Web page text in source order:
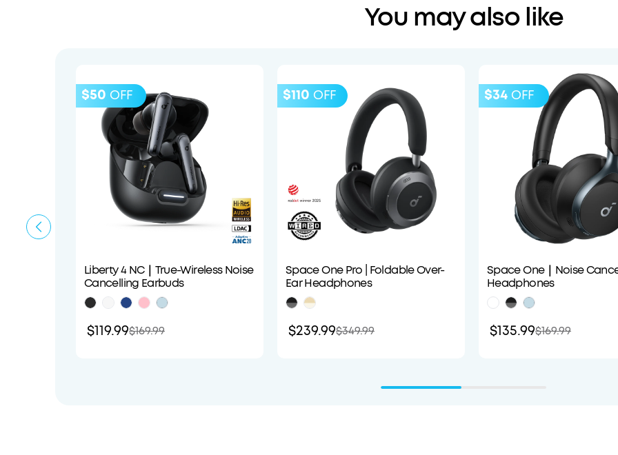
You may also like
$50 OFF
Liberty 4 NC｜True-Wireless Noise
Cancelling Earbuds
$119.99$169.99
$110 OFF
Space One Pro | Foldable Over-
Ear Headphones
$239.99$349.99
$34 OFF
Space One｜Noise
Headphones
$135.99$169.99